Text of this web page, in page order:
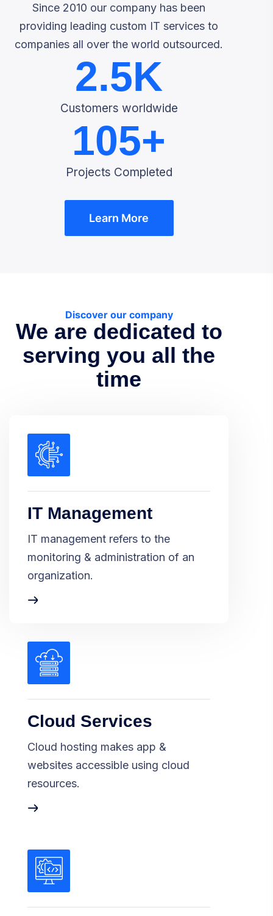
Since 2010 our company has been
providing leading custom IT services to
companies all over the world outsourced.
Customers worldwide
2.5K
Projects Completed
105+
Learn More
Discover our company
We are dedicated to
serving you all the
time
IT Management
IT management refers to the
monitoring & administration of an
organization.
Cloud Services
Cloud hosting makes app &
websites accessible using cloud
resources.